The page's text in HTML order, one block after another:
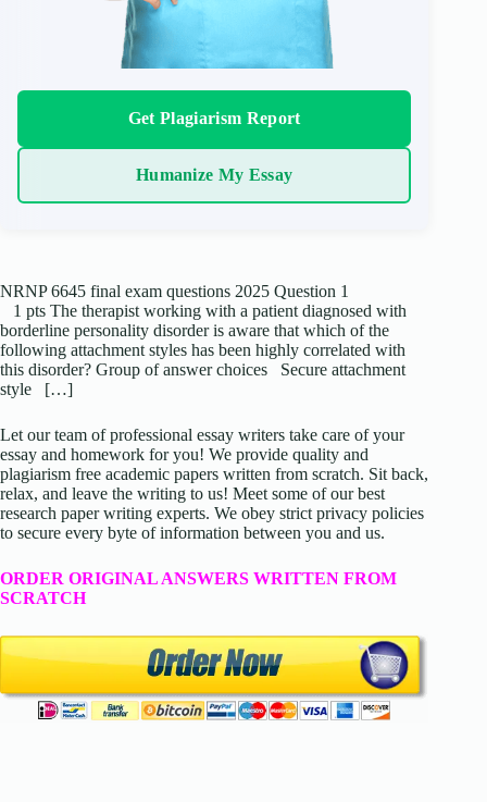
Get Plagiarism Report
Humanize My Essay
NRNP 6645 final exam questions 2025 Question 1
1 pts The therapist working with a patient diagnosed with
borderline personality disorder is aware that which of the
following attachment styles has been highly correlated with
this disorder? Group of answer choices Secure attachment
style […]
Let our team of professional essay writers take care of your
essay and homework for you! We provide quality and
plagiarism free academic papers written from scratch. Sit back,
relax, and leave the writing to us! Meet some of our best
research paper writing experts. We obey strict privacy policies
to secure every byte of information between you and us.
ORDER ORIGINAL ANSWERS WRITTEN FROM
SCRATCH